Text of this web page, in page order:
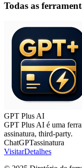
Todas as
GPT Plus AI
GPT Plus AI é uma
assinatura, third-party.
ChatGPTassinatura
VisitarDetalhes